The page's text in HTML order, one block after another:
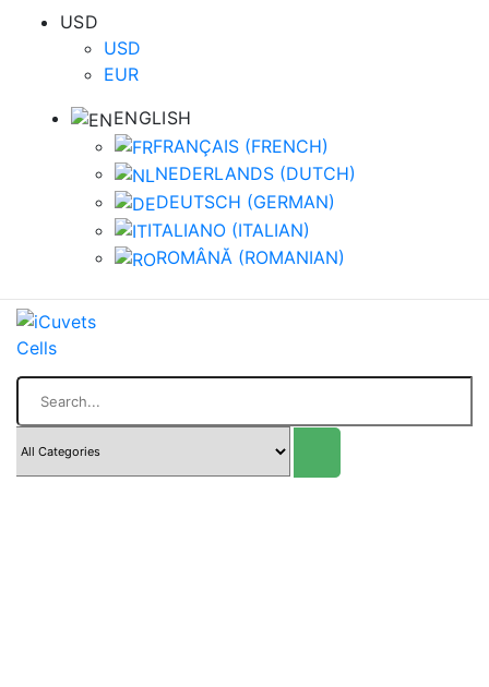
USD
USD
EUR
ENGLISH
FRANÇAIS (FRENCH)
NEDERLANDS (DUTCH)
DEUTSCH (GERMAN)
ITALIANO (ITALIAN)
ROMÂNĂ (ROMANIAN)
Search